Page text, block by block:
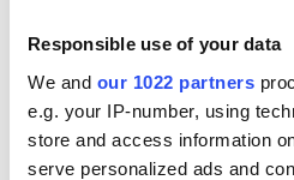
Responsible use of your data
We and our 1022 partners
e.g. your IP-number, using
store and access information
serve personalized ads and
READ NEXT